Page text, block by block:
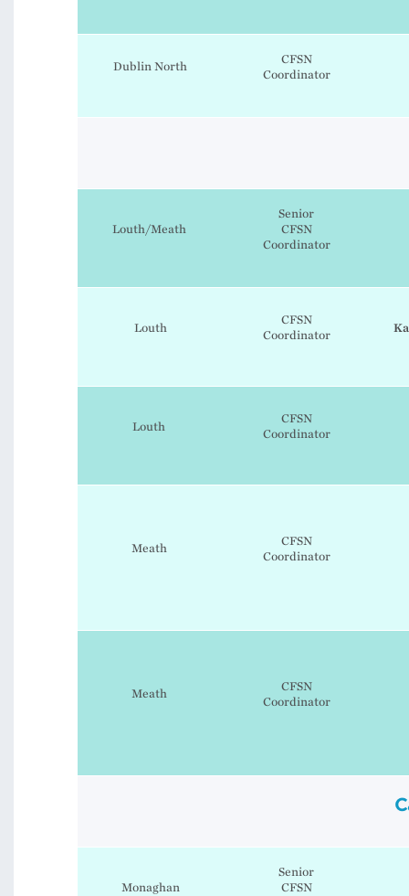
Dublin North
CFSN
Coordinator
Louth/Meath
Senior
CFSN
Coordinator
Louth
CFSN
Coordinator
Louth
CFSN
Coordinator
Meath
CFSN
Coordinator
Meath
CFSN
Coordinator
Monaghan
Senior
CFSN